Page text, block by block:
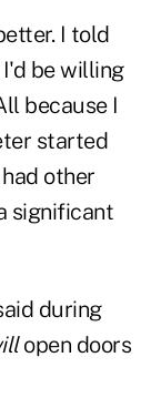
I told
be willing
because I
started
other
significant
during
open doors